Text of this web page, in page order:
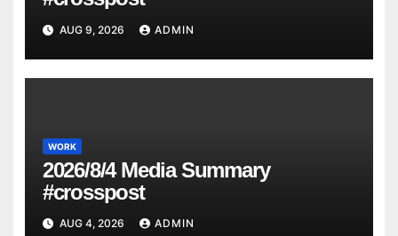
AUG 9, 2026 ADMIN
WORK
2026/8/4 Media Summary
#crosspost
AUG 4, 2026 ADMIN